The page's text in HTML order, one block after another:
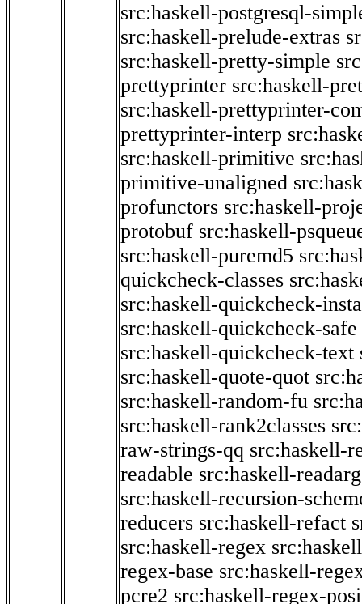
src:haskell-postgresql-
src:haskell-prelude-extras
src:haskell-pretty-simple
prettyprinter src:haskell-
src:haskell-prettyprinter-
prettyprinter-interp
src:haskell-primitive
primitive-unaligned
profunctors src:haskell-
protobuf src:haskell-
src:haskell-puremd5
quickcheck-classes
src:haskell-quickcheck-
src:haskell-quickcheck-safe
src:haskell-quickcheck-text
src:haskell-quote-quot
src:haskell-random-fu
src:haskell-rank2classes
raw-strings-qq src:haskell-
readable src:haskell-
src:haskell-recursion-
reducers src:haskell-refact
src:haskell-regex
regex-base src:haskell-
pcre2 src:haskell-regex-